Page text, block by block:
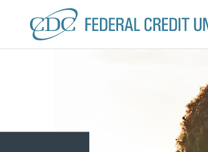
CDC Federal